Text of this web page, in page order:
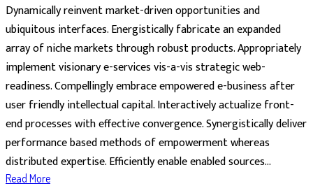
Dynamically reinvent market-driven opportunities and
ubiquitous interfaces. Energistically fabricate an expanded
array of niche markets through robust products. Appropriately
implement visionary e-services vis-a-vis strategic web-
readiness. Compellingly embrace empowered e-business after
user friendly intellectual capital. Interactively actualize front-
end processes with effective convergence. Synergistically deliver
performance based methods of empowerment whereas
distributed expertise. Efficiently enable enabled sources...
Read More